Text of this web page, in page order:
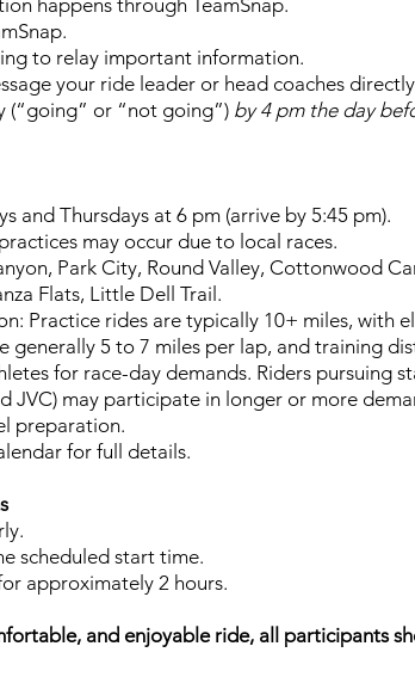
happens through TeamSnap.
to relay important information.
your ride leader or head coaches
(“going” or “not going”) by 4 pm the day
and Thursdays at 6 pm (arrive by 5:45 pm).
may occur due to local races.
Park City, Round Valley, Cottonwood
Flats, Little Dell Trail.
Practice rides are typically 10+ miles, with
generally 5 to 7 miles per lap, and training
for race-day demands. Riders pursuing
JVC) may participate in longer or more
preparation.
for full details.
scheduled start time.
approximately 2 hours.
and enjoyable ride, all participants